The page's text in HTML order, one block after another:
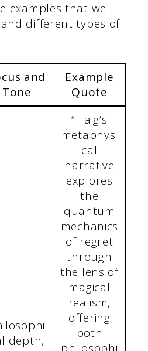
examples that we
different types of
and
Tone
Example
Quote
depth,
“Haig’s
metaphysi
cal
narrative
explores
the
quantum
mechanics
of regret
through
the lens of
magical
realism,
offering
both